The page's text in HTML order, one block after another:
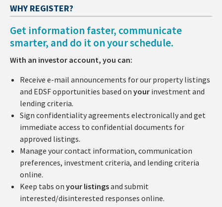
WHY REGISTER?
Get information faster, communicate
smarter, and do it on your schedule.
With an investor account, you can:
Receive e-mail announcements for our property listings
and EDSF opportunities based on your investment and
lending criteria.
Sign confidentiality agreements electronically and get
immediate access to confidential documents for
approved listings.
Manage your contact information, communication
preferences, investment criteria, and lending criteria
online.
Keep tabs on your listingsand submit
interested/disinterested responses online.